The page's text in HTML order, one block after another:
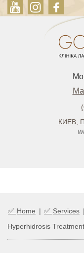
КИЕВ,
✅ Home | ✅ Services |
Hyperhidrosis Treatment